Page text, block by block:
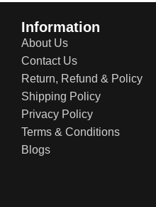
Information
About Us
Contact Us
Return, Refund & Policy
Shipping Policy
Privacy Policy
Terms & Conditions
Blogs